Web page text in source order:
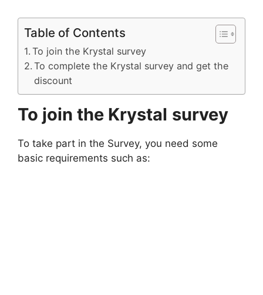
Table of Contents
To join the Krystal survey
To complete the Krystal survey and get the
discount
To join the Krystal survey
To take part in the Survey, you need some
basic requirements such as: